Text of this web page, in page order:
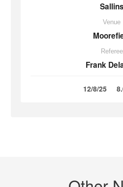
Sallins
Venue
Referee
Frank
12/8/25